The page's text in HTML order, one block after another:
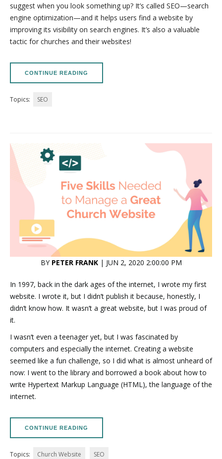
suggest when you look something up? It’s called SEO—search
engine optimization—and it helps users find a website by
improving its visibility on search engines. It’s also a valuable
tactic for churches and their websites!
CONTINUE READING
Topics: SEO
BY PETER FRANK| JUN 2, 2020 2:00:00 PM
In 1997, back in the dark ages of the internet, I wrote my first
website. I wrote it, but I didn’t publish it because, honestly, I
didn’t know how. It wasn’t a great website, but I was proud of
it.
I wasn’t even a teenager yet, but I was fascinated by
computers and especially the internet. Creating a website
seemed like a fun challenge, so I did what is almost unheard of
now: I went to the library and borrowed a book about how to
write Hypertext Markup Language (HTML), the language of the
internet.
CONTINUE READING
Topics: Church Website SEO